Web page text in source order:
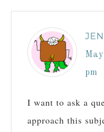
pm
I want to ask a
approach this